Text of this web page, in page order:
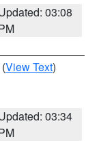
03:08
(View Text)
03:34